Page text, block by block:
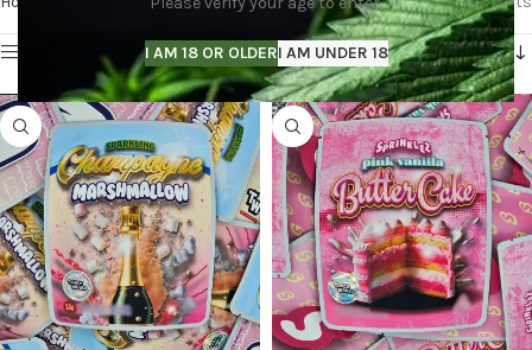
I AM 18 OR OLDERI AM UNDER 18
Show sidebar